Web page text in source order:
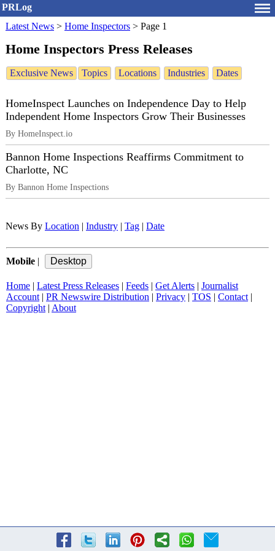
PRLog
Latest News > Home Inspectors > Page 1
Home Inspectors Press Releases
Exclusive News Topics Locations Industries Dates
HomeInspect Launches on Independence Day to Help
Independent Home Inspectors Grow Their Businesses
By HomeInspect.io
Bannon Home Inspections Reaffirms Commitment to
Charlotte, NC
By Bannon Home Inspections
News By Location Industry Tag Date
Mobile
Home Latest Press Releases Feeds Get Alerts
Journalist
Account| PR Newswire Distribution Privacy TOS Contact|
Copyright| About